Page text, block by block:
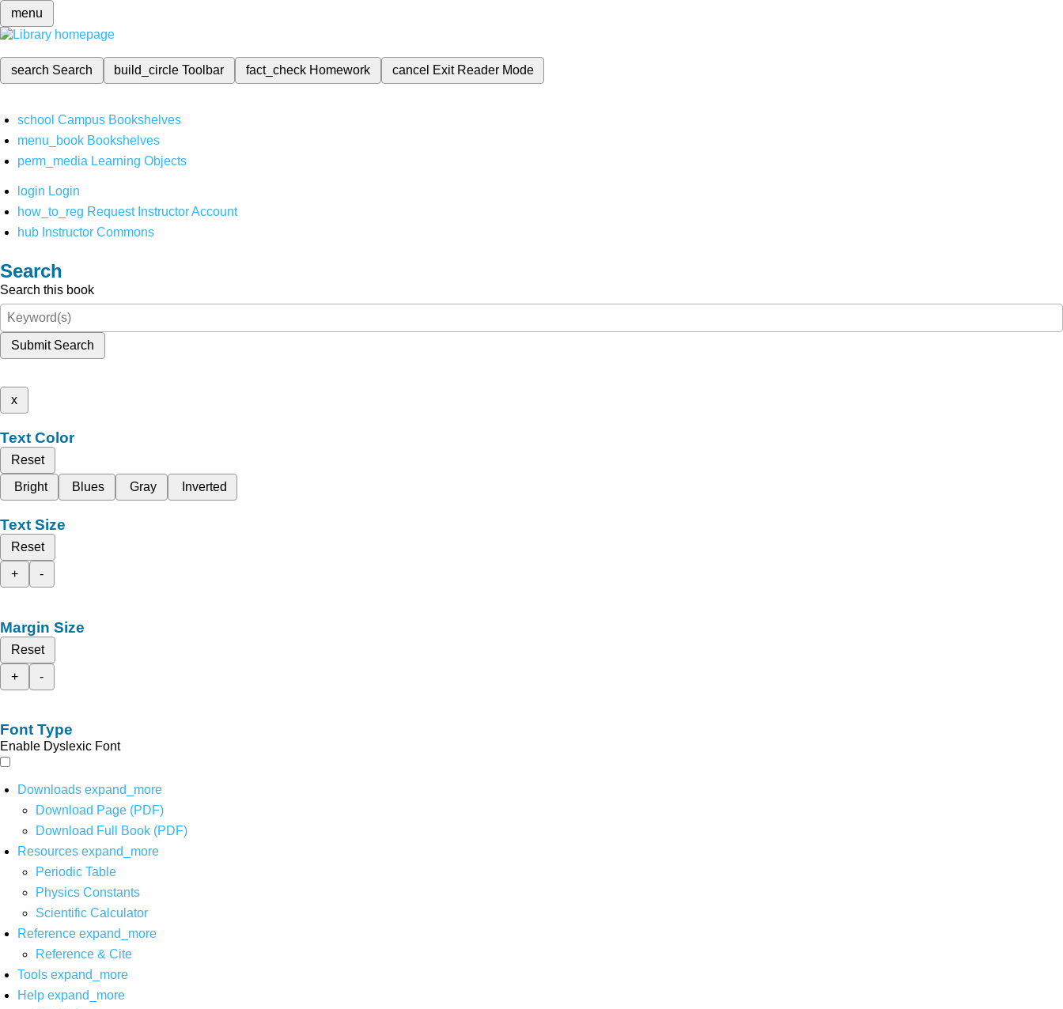
menu
search Search build_circleToolbar fact_check Homework cancel Exit Reader Mode
school Campus Bookshelves
menu_book Bookshelves
perm_media Learning Objects
login Login
how_to_reg Request Instructor Account
hub Instructor Commons
Search
Search this book
Submit Search
x
Text Color
Reset
Bright
Blues Gray Inverted
Text Size
Reset
+
-
Margin Size
Reset
+
-
Font Type
Enable Dyslexic Font
Downloads expand_more
Download Page (PDF)
Download Full Book (PDF)
Resources expand_more
Periodic Table
Physics Constants
Scientific Calculator
Reference expand_more
Reference & Cite
Tools expand_more
Help expand_more